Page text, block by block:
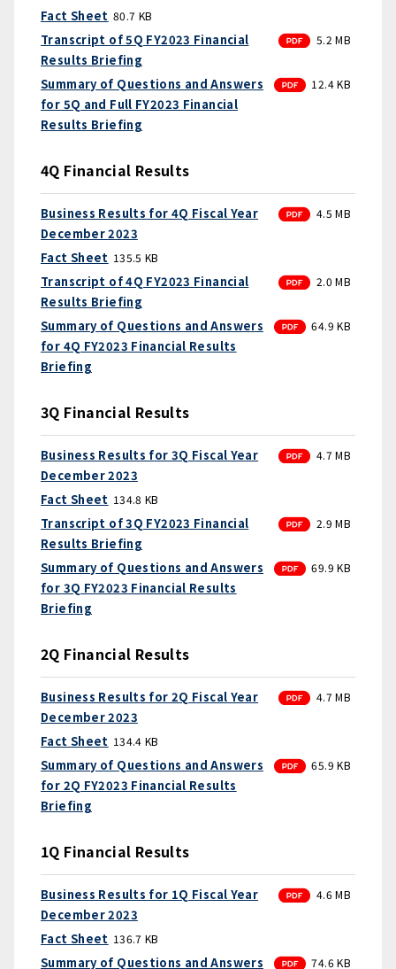
Fact Sheet 80.7 KB
Transcript of 5Q FY2023 Financial
Results Briefing
PDF
5.2 MB
Summary of Questions and Answers
for 5Q and Full FY2023 Financial
Results Briefing
PDF
12.4 KB
4Q Financial Results
Business Results for 4Q Fiscal Year
December 2023
PDF
4.5 MB
Fact Sheet 135.5 KB
Transcript of 4Q FY2023 Financial
Results Briefing
PDF
2.0 MB
Summary of Questions and Answers
for 4Q FY2023 Financial Results
Briefing
PDF
64.9 KB
3Q Financial Results
Business Results for 3Q Fiscal Year
December 2023
PDF
4.7 MB
Fact Sheet 134.8 KB
Transcript of 3Q FY2023 Financial
Results Briefing
PDF
2.9 MB
Summary of Questions and Answers
for 3Q FY2023 Financial Results
Briefing
PDF
69.9 KB
2Q Financial Results
Business Results for 2Q Fiscal Year
December 2023
PDF
4.7 MB
Fact Sheet 134.4 KB
Summary of Questions and Answers
for 2Q FY2023 Financial Results
Briefing
PDF
65.9 KB
1Q Financial Results
Business Results for 1Q Fiscal Year
December 2023
PDF
4.6 MB
Fact Sheet 136.7 KB
Summary of Questions and Answers
PDF
74.6 KB